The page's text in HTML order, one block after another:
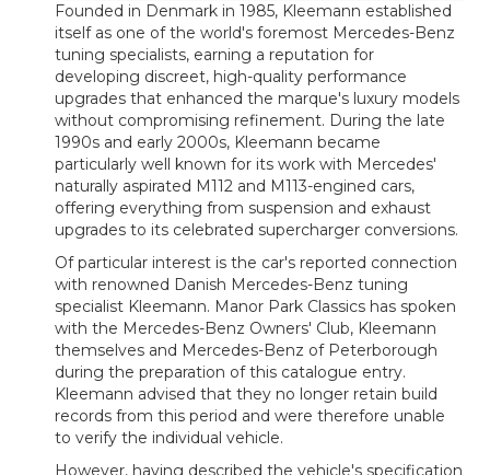
Founded in Denmark in 1985, Kleemann established
itself as one of the world's foremost Mercedes-Benz
tuning specialists, earning a reputation for
developing discreet, high-quality performance
upgrades that enhanced the marque's luxury models
without compromising refinement. During the late
1990s and early 2000s, Kleemann became
particularly well known for its work with Mercedes'
naturally aspirated M112 and M113-engined cars,
offering everything from suspension and exhaust
upgrades to its celebrated supercharger conversions.
Of particular interest is the car's reported connection
with renowned Danish Mercedes-Benz tuning
specialist Kleemann. Manor Park Classics has spoken
with the Mercedes-Benz Owners' Club, Kleemann
themselves and Mercedes-Benz of Peterborough
during the preparation of this catalogue entry.
Kleemann advised that they no longer retain build
records from this period and were therefore unable
to verify the individual vehicle.
However, having described the vehicle's specification